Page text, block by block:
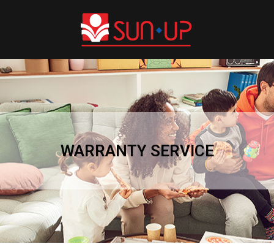
WARRANTY SERVICE